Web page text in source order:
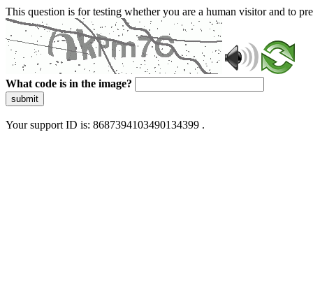
This question is for testing whether you are a human visitor and to
What code is in the image?
submit
Your support ID is: 8687394103490134399 .